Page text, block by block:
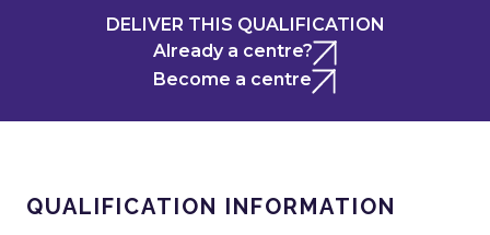
DELIVER THIS QUALIFICATION
Already a centre?
Become a centre
QUALIFICATION INFORMATION